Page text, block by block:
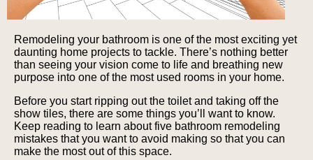
Remodeling your bathroom is one of the most exciting yet
daunting home projects to tackle. There’s nothing better
than seeing your vision come to life and breathing new
purpose into one of the most used rooms in your home.
Before you start ripping out the toilet and taking off the
show tiles, there are some things you’ll want to know.
Keep reading to learn about five bathroom remodeling
mistakes that you want to avoid making so that you can
make the most out of this space.